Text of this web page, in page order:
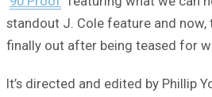
standout J. Cole feature and now,
finally out after being teased for
It’s directed and edited by Phillip